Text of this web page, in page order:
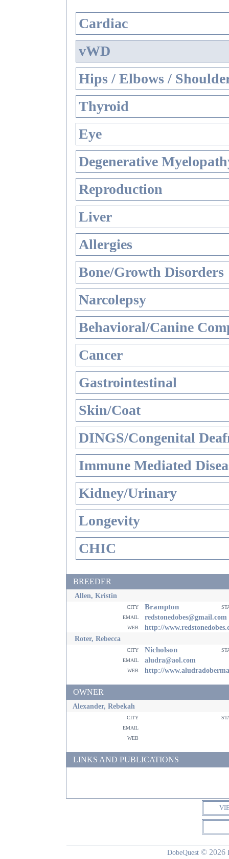
Cardiac
vWD
Hips / Elbows /
Thyroid
Eye
Degenerative
Reproduction
Liver
Allergies
Bone/Growth Disorders
Narcolepsy
Behavioral/Canine
Cancer
Gastrointestinal
Skin/Coat
DINGS/Congenital
Immune Mediated
Kidney/Urinary
Longevity
CHIC
BREEDER
Allen, Kristin
city Brampton
email
redstonedobes@gmail.com
web
http://
Roter, Rebecca
city Nicholson
email
aludra@aol.com
web http://
OWNER
Alexander, Rebekah
city
email
web
LINKS AND PUBLICATIONS
DobeQuest © 2026